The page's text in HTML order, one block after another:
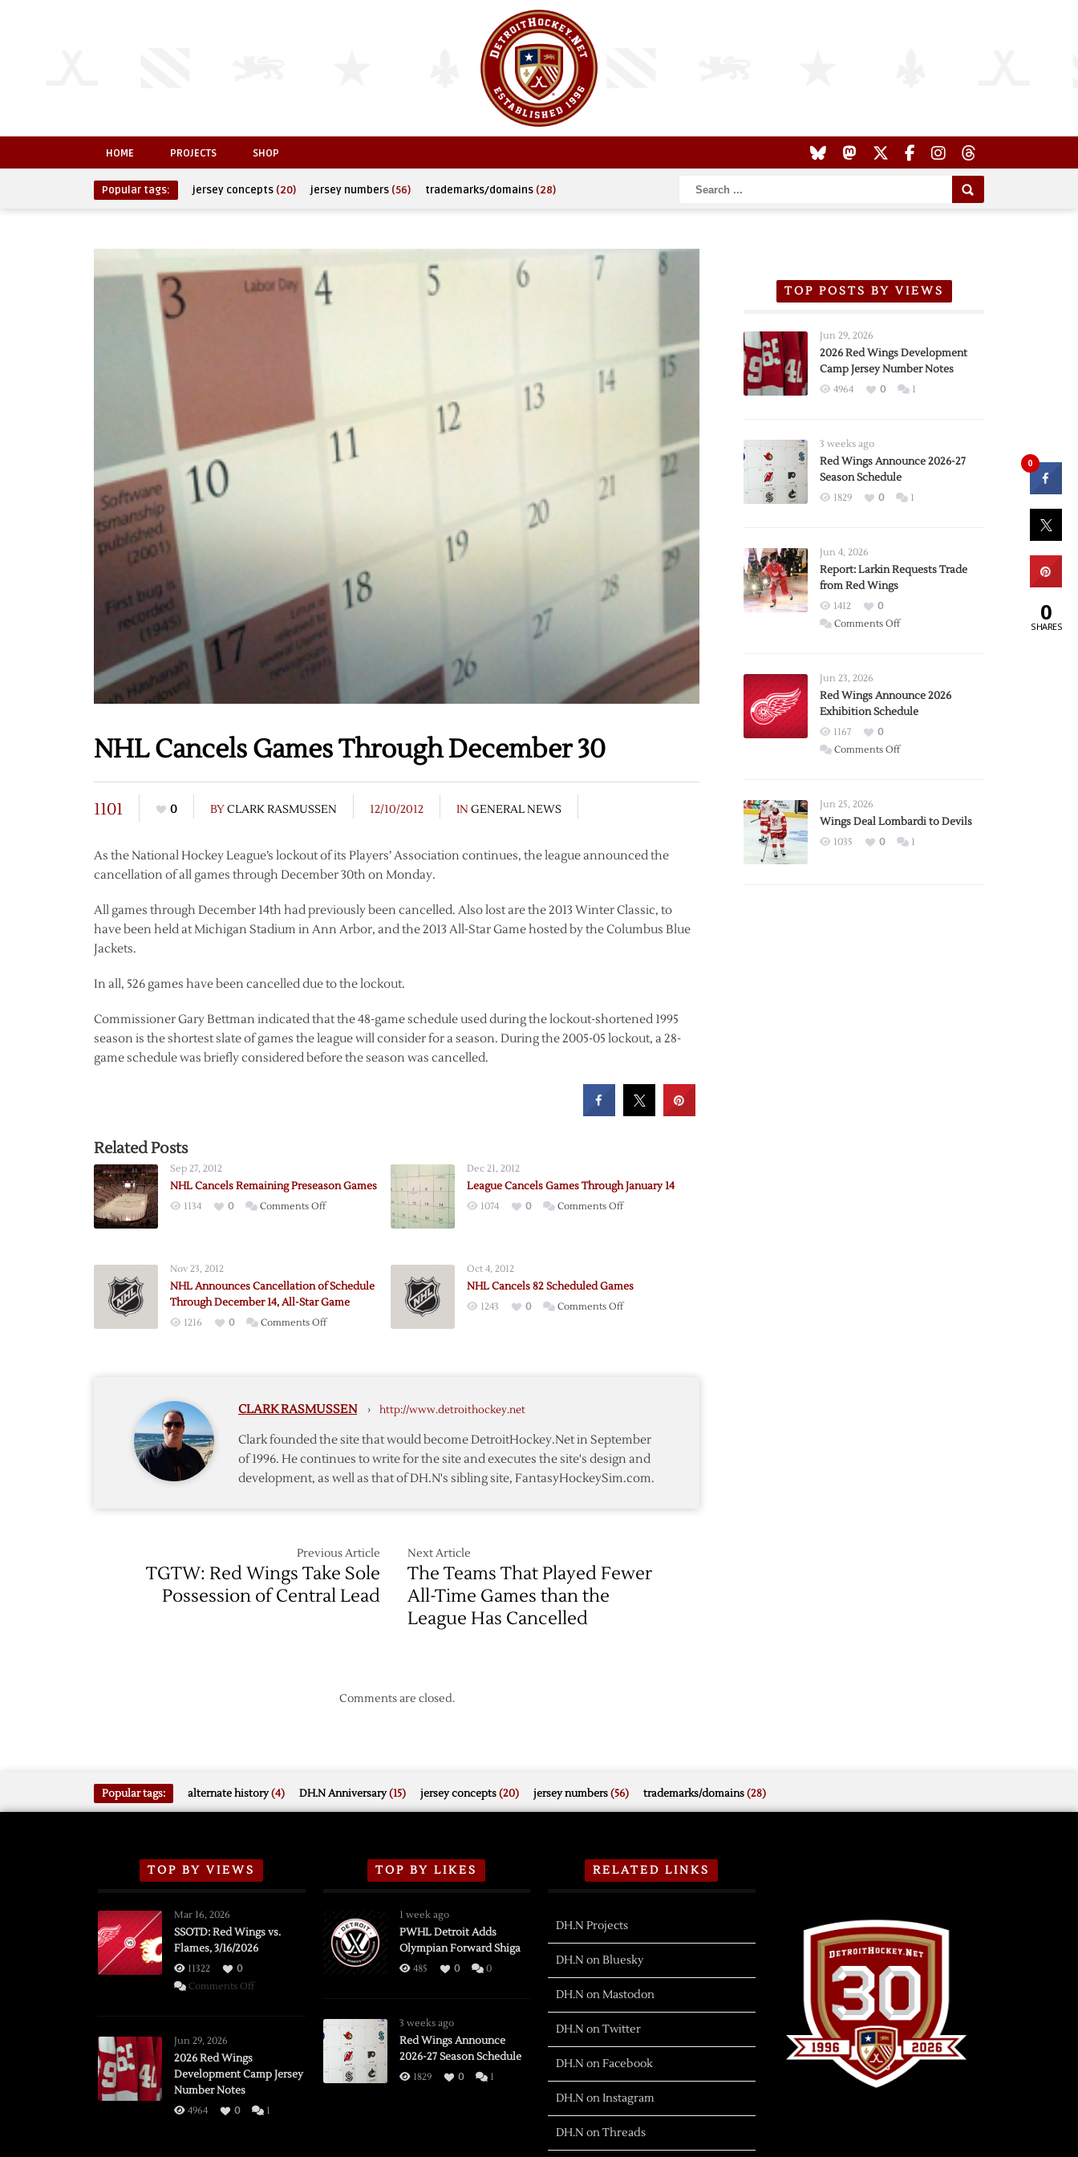
HOME PROJECTS SHOP
Popular tags: jersey concepts (20) jersey numbers (56) trademarks/domains (28)
NHL Cancels Games Through December 30
1101 0 BYCLARK RASMUSSEN 12/10/2012 IN GENERAL NEWS
As the National Hockey League’s lockout of its Players’ Association continues, the league announced the
cancellation of all games through December 30th on Monday.
All games through December 14th had previously been cancelled. Also lost are the 2013 Winter Classic, to
have been held at Michigan Stadium in Ann Arbor, and the 2013 All-Star Game hosted by the Columbus Blue
Jackets.
In all, 526 games have been cancelled due to the lockout.
Commissioner Gary Bettman indicated that the 48-game schedule used during the lockout-shortened 1995
season is the shortest slate of games the league will consider for a season. During the 2005-05 lockout, a 28-
game schedule was briefly considered before the season was cancelled.
Related Posts
Sep 27, 2012
NHL Cancels Remaining Preseason Games
1134 0 Comments Offon
Games
Dec 21, 2012
League Cancels Games Through January 14
1074 0 Comments Offon
January
14
Nov 23, 2012
NHL Announces Cancellation of Schedule
Through December 14, All-Star Game
1216 0 Comments Offon
Schedule
December
14,
All-
Oct 4, 2012
NHL Cancels 82 Scheduled Games
1243 0 Comments Offon
CLARK RASMUSSEN › http://www.detroithockey.net
Clark founded the site that would become DetroitHockey.Net in September
of 1996. He continues to write for the site and executes the site's design and
development, as well as that of DH.N's sibling site, FantasyHockeySim.com.
Previous Article
TGTW: Red Wings Take Sole
Possession of Central Lead
Next Article
The Teams That Played Fewer
All-Time Games than the
League Has Cancelled
Comments are closed.
TOP POSTS BY VIEWS
Jun 29, 2026
2026 Red Wings Development
Camp Jersey Number Notes
4964 0 1
3 weeks ago
Red Wings Announce 2026-27
Season Schedule
1829 0 1
Jun 4, 2026
Report: Larkin Requests Trade
from Red Wings
1412
0
Comments Offon
Trade
from
Wings
Jun 23, 2026
Red Wings Announce 2026
Exhibition Schedule
1167
0
Comments Offon
2026
Exhibition
Jun 25, 2026
Wings Deal Lombardi to Devils
1035 0 1
Popular tags: alternate history(4) DH.N Anniversary(15) jersey concepts(20) jersey numbers(56) trademarks/domains(28)
TOP BY VIEWS
Mar 16, 2026
SSOTD: Red Wings vs.
Flames, 3/16/2026
11322
0
Comments Offon
Flames,
Jun 29, 2026
2026 Red Wings
Development Camp Jersey
Number Notes
4964 0 1
TOP BY LIKES
1 week ago
PWHL Detroit Adds
Olympian Forward Shiga
485 0 0
3 weeks ago
Red Wings Announce
2026-27 Season Schedule
1829 0 1
RELATED LINKS
DH.N Projects
DH.N on Bluesky
DH.N on Mastodon
DH.N on Twitter
DH.N on Facebook
DH.N on Instagram
DH.N on Threads
0
0
SHARES